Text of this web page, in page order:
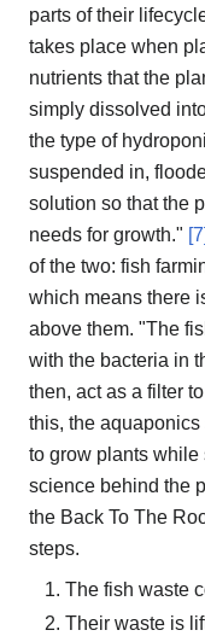
parts of their
takes place when
nutrients that the
simply dissolved
the type of
suspended in,
solution so that the
needs for growth." [7]
of the two: fish
which means there
above them. "The
with the bacteria in
then, act as a filter
this, the
to grow plants while
science behind the
the Back To The
steps.
The fish waste
Their waste is